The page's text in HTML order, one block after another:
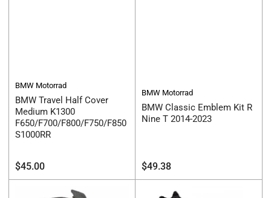
BMW Motorrad
BMW Travel Half Cover
Medium K1300
F650/F700/F800/F750/F850
S1000RR
Regular
price
$45.00
BMW Motorrad
BMW Classic Emblem Kit R
Nine T 2014-2023
Regular
price
$49.38